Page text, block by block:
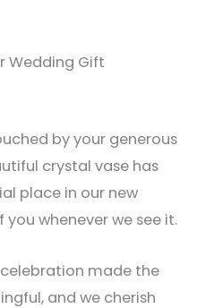
Wedding Gift
by your generous
crystal vase has
place in our new
whenever we see it.
made the
and we cherish